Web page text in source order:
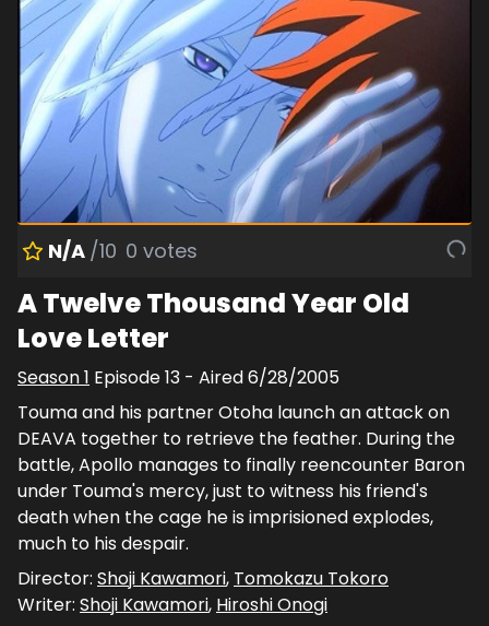
N/A /10 0 votes
A Twelve Thousand Year Old
Love Letter
Season1 Episode13 - Aired6/28/2005
Touma and his partner Otoha launch an attack on
DEAVA together to retrieve the feather. During the
battle, Apollo manages to finally reencounter Baron
under Touma's mercy, just to witness his friend's
death when the cage he is imprisioned explodes,
much to his despair.
Director: Shoji Kawamori, Tomokazu Tokoro
Writer: Shoji Kawamori, Hiroshi Onogi